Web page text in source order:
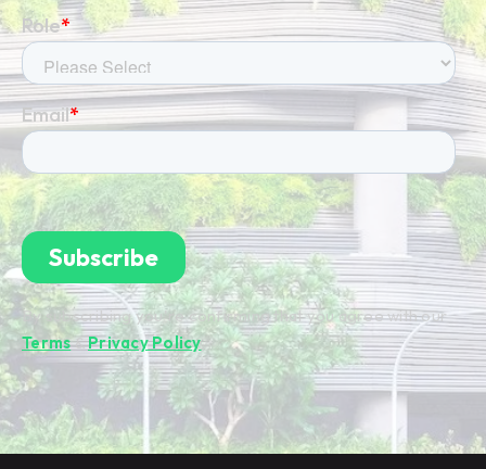
By subscribing you're confirming that you agree with our
Terms&Privacy Policy.